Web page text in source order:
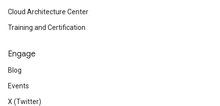
Cloud Architecture Center
Training and Certification
Engage
Blog
Events
X (Twitter)